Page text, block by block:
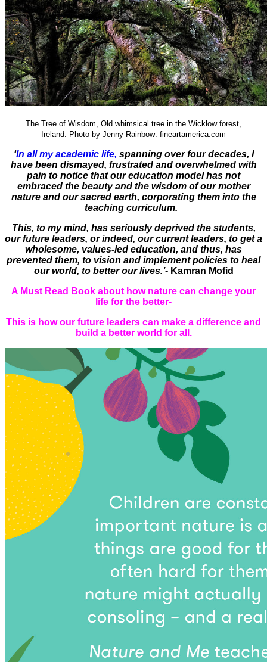
The Tree of Wisdom, Old whimsical tree in the Wicklow forest,
Ireland.
Photo by Jenny Rainbow: fineartamerica.com
‘In all my academic life, spanning over four decades, I
have been dismayed, frustrated and overwhelmed with
pain to notice that our education model has not
embraced the beauty and the wisdom of our mother
nature and our sacred earth, corporating them into the
teaching curriculum.
This, to my mind, has seriously deprived the students,
our future leaders, or indeed, our current leaders, to get a
wholesome, values-led education, and thus, has
prevented them, to vision and implement policies to heal
our world, to better our lives.’- Kamran Mofid
A Must Read Book about how nature can change your
life for the better-
This is how our future leaders can make a difference and
build a better world for all.